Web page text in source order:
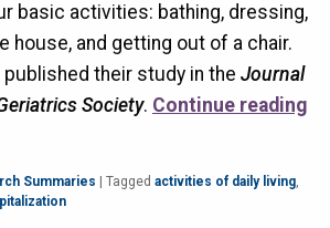
basic activities: bathing, dressing,
house, and getting out of a chair.
their study in the Journal
Society. Continue reading
Summaries Tagged activities of daily living,